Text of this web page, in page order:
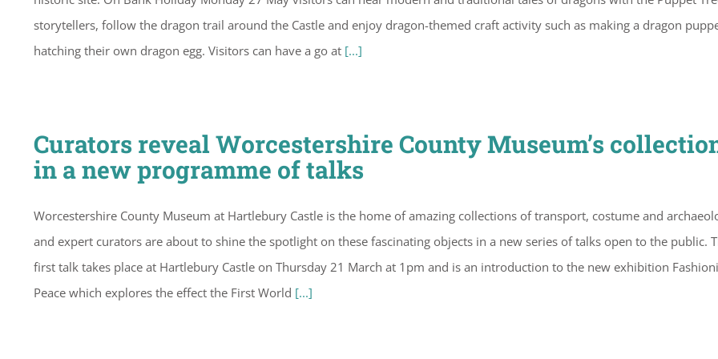
storytellers, follow the dragon trail around the Castle and enjoy dragon-themed craft activity such as making a dragon
hatching their own dragon egg. Visitors can have a go at [...]
Curators reveal Worcestershire County Museum’s
in a new programme of talks
Worcestershire County Museum at Hartlebury Castle is the home of amazing collections of transport, costume and
and expert curators are about to shine the spotlight on these fascinating objects in a new series of talks open to the public.
first talk takes place at Hartlebury Castle on Thursday 21 March at 1pm and is an introduction to the new exhibition
Peace which explores the effect the First World [...]